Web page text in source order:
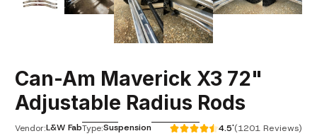
Can-Am Maverick X3 72"
Adjustable Radius Rods
Vendor:L&W FabType:Suspension 4.5'(1201 Reviews)